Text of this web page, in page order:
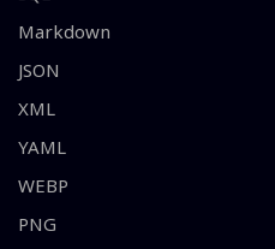
Markdown
JSON
XML
YAML
WEBP
PNG